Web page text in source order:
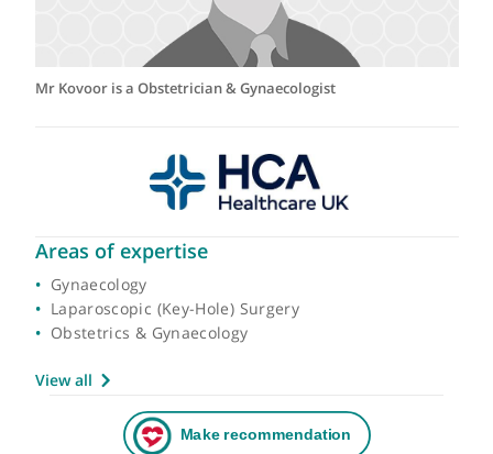
Areas of expertise
Gynaecology
Laparoscopic (Key-Hole) Surgery